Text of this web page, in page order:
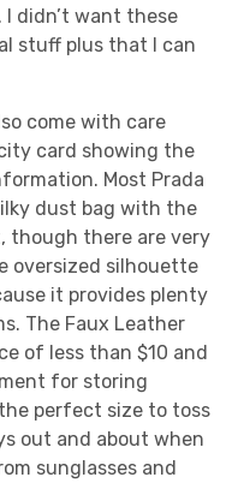
didn’t want these
stuff plus that I can
come with care
card showing the
Most Prada
dust bag with the
though there are very
oversized silhouette
it provides plenty
The Faux Leather
of less than $10 and
for storing
perfect size to toss
out and about when
sunglasses and